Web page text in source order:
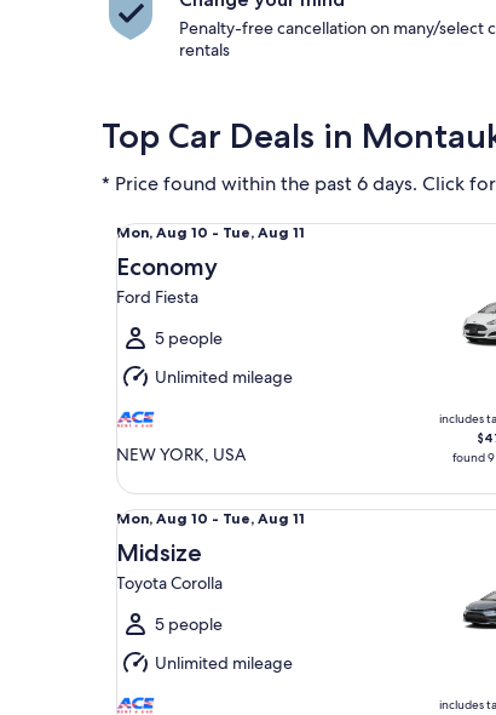
Penalty-free cancellation on many/select
rentals
Top Car Deals in
* Price found within the past 6 days. Click
Mon,
Aug
10
to
Tue,
Aug
11
Mon, Aug 10 - Tue, Aug 11
Economy
Ford Fiesta
5 people
Unlimited mileage
NEW YORK, USA
includes
found
Economy Ford Fiesta
Mon,
Aug
10
to
Tue,
Aug
11
Mon, Aug 10 - Tue, Aug 11
Midsize
Toyota Corolla
5 people
Unlimited mileage
includes
Midsize Toyota Corolla